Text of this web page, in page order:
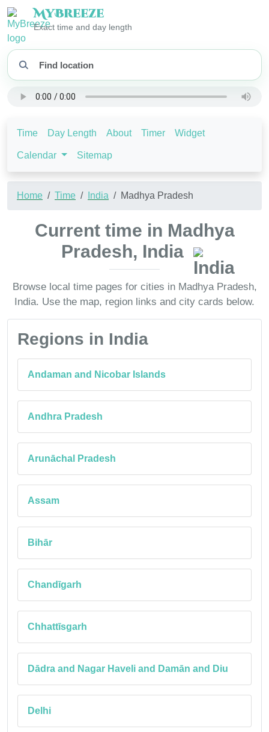
MyBreeze
Exact time and day length
Time Day Length About Timer Widget
Calendar Sitemap
Home Time India Madhya Pradesh
Current time in Madhya
Pradesh, India
Browse local time pages for cities in Madhya Pradesh,
India. Use the map, region links and city cards below.
Regions in India
Andaman and Nicobar Islands
Andhra Pradesh
Arunāchal Pradesh
Assam
Bihār
Chandīgarh
Chhattīsgarh
Dādra and Nagar Haveli and Damān and Diu
Delhi